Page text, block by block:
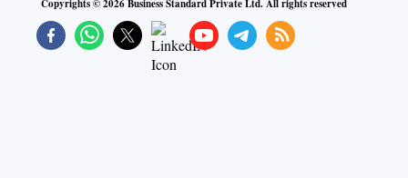
Copyrights ©2026Business Standard Private Ltd. All rights reserved